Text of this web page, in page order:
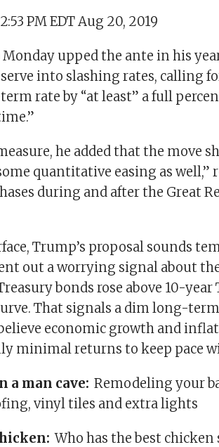
PM EDT Aug 20, 2019
upped the ante in his
into slashing rates, calling
rate by “at least” a full
he added that the move
quantitative easing as well,”
during and after the Great
Trump’s proposal sounds
out a worrying signal about
bonds rose above 10-
That signals a dim long-
economic growth and
minimal returns to keep pace
a man cave: Remodeling your
vinyl tiles and extra lights
Who has the best chicken